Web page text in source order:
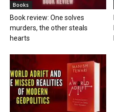
Books
Book review: One solves
murders, the other steals
hearts